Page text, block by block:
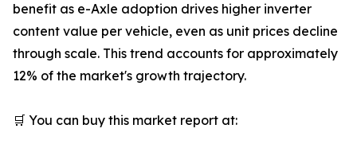
benefit as e-Axle adoption drives higher inverter
content value per vehicle, even as unit prices decline
through scale. This trend accounts for approximately
12% of the market's growth trajectory.
🛒 You can buy this market report at: